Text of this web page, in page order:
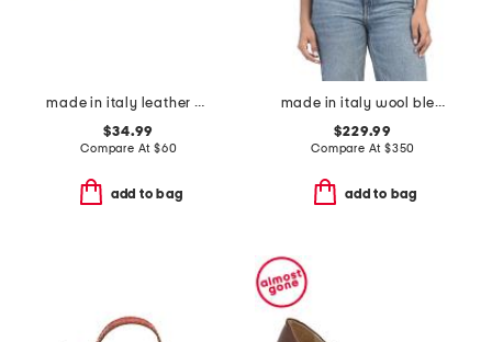
made in italy leather belt bag
$34.99
Compare At $60
add to bag
made in italy wool blend luxury scarf
$229.99
Compare At $350
add to bag